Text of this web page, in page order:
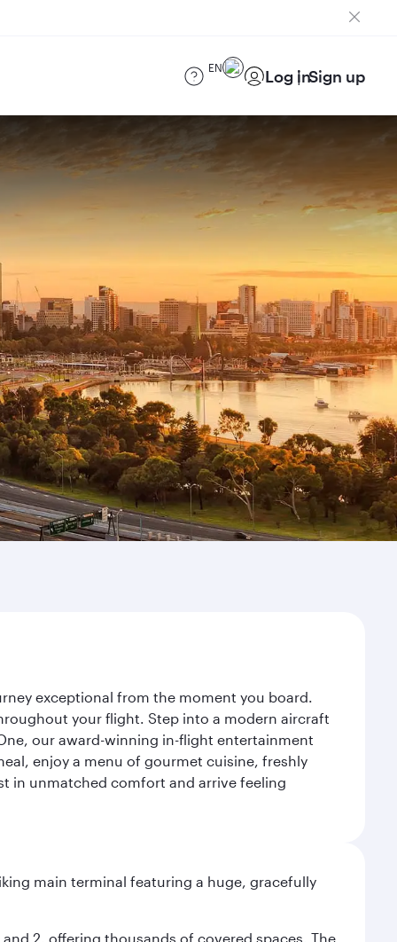
EN Log inSign up
exceptional from the moment you board.
your flight. Step into a modern aircraft
our award-winning in-flight entertainment
enjoy a menu of gourmet cuisine, freshly
in unmatched comfort and arrive feeling
main terminal featuring a huge, gracefully
2, offering thousands of covered spaces. The